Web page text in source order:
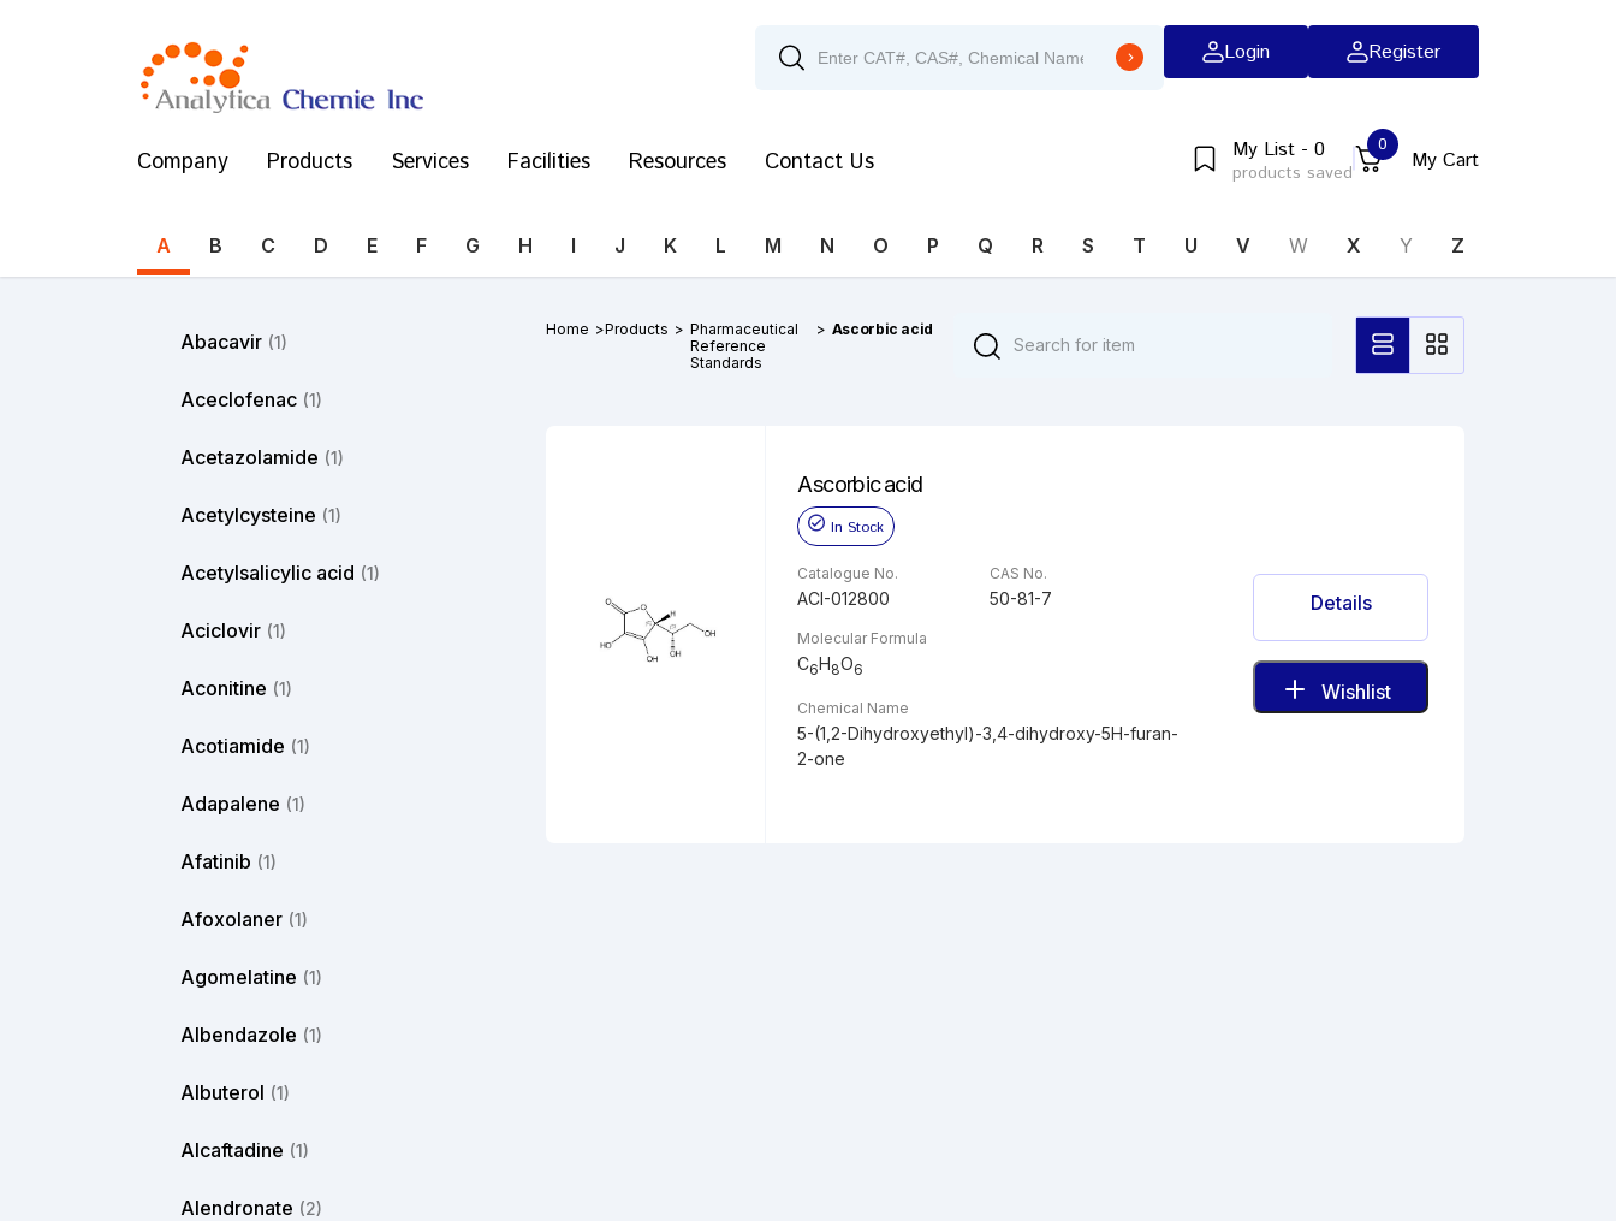
Login Register
Company Products Services Facilities Resources Contact Us My List - 0
products saved
0
My Cart
A B C D E F G H I J K L M N O P Q R S T U V W X Y Z
Abacavir (1)
Aceclofenac (1)
Acetazolamide (1)
Acetylcysteine (1)
Acetylsalicylic acid (1)
Aciclovir (1)
Aconitine (1)
Acotiamide (1)
Adapalene (1)
Afatinib (1)
Afoxolaner (1)
Agomelatine (1)
Albendazole (1)
Albuterol (1)
Alcaftadine (1)
Alendronate (2)
Home >Products > Pharmaceutical
Reference
Standards
> Ascorbic acid
Ascorbic acid
In Stock
Catalogue No.
ACI-012800
CAS No.
50-81-7
Molecular Formula
C6H8O6
Chemical Name
5-(1,2-Dihydroxyethyl)-3,4-dihydroxy-5H-furan-
2-one
Details
Wishlist